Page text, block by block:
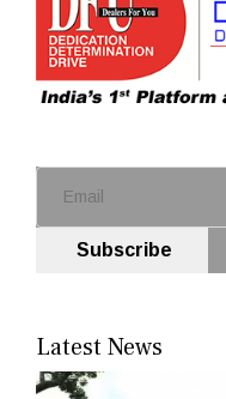
Subscribe
Latest News